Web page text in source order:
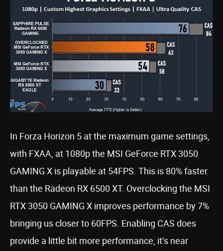
In Forza Horizon 5 at the maximum game settings,
with FXAA, at 1080p the MSI GeForce RTX 3050
GAMING X is playable at 54FPS. This is 80% faster
than the Radeon RX 6500 XT. Overclocking the MSI
RTX 3050 GAMING X improves performance by 7%
bringing us closer to 60FPS. Enabling CAS does
provide a little bit more performance, it’s near